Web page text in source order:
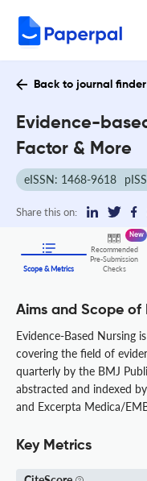
Back to journal finder
Evidence-
Factor & More
eISSN: 1468-9618
Share this on:
Scope & Metrics
Recommended
Pre-Submission
Checks
New
Aims and Scope of
Evidence-Based Nursing
covering the field of
quarterly by the BMJ
abstracted and indexed
and Excerpta Medica/
Key Metrics